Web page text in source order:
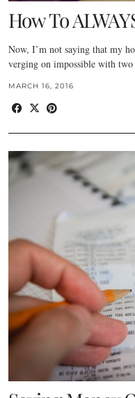
How To
Now, I’m not saying that my
verging on impossible with
MARCH 16, 2016